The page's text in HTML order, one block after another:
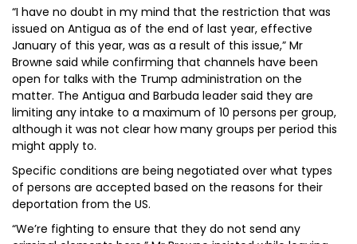
“I have no doubt in my mind that the restriction that was
issued on Antigua as of the end of last year, effective
January of this year, was as a result of this issue,” Mr
Browne said while confirming that channels have been
open for talks with the Trump administration on the
matter. The Antigua and Barbuda leader said they are
limiting any intake to a maximum of 10 persons per group,
although it was not clear how many groups per period this
might apply to.
Specific conditions are being negotiated over what types
of persons are accepted based on the reasons for their
deportation from the US.
“We’re fighting to ensure that they do not send any